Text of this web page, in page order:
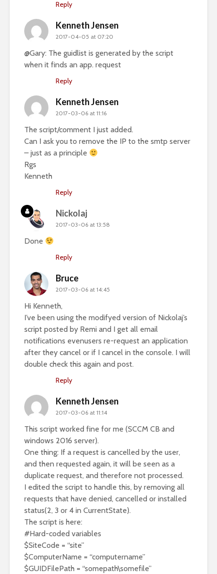
Reply
Kenneth Jensen
2017-04-05 at 07:20
@Gary: The guidlist is generated by the script
when it finds an app. request
Reply
Kenneth Jensen
2017-03-06 at 11:16
The script/comment I just added.
Can I ask you to remove the IP to the smtp server
– just as a principle
Rgs
Kenneth
Reply
Nickolaj
2017-03-06 at 13:58
Done
Reply
Bruce
2017-03-06 at 14:45
Hi Kenneth,
I’ve been using the modifyed version of Nickolaj’s
script posted by Remi and I get all email
notifications evenusers re-request an application
after they cancel or if I cancel in the console. I will
double check this again and post.
Reply
Kenneth Jensen
2017-03-06 at 11:14
This script worked fine for me (SCCM CB and
windows 2016 server).
One thing: If a request is cancelled by the user,
and then requested again, it will be seen as a
duplicate request, and therefore not processed.
I edited the script to handle this, by removing all
requests that have denied, cancelled or installed
status(2, 3 or 4 in CurrentState).
The script is here:
#Hard-coded variables
$SiteCode = “site”
$ComputerName = “computername”
$GUIDFilePath = “somepath\somefile”